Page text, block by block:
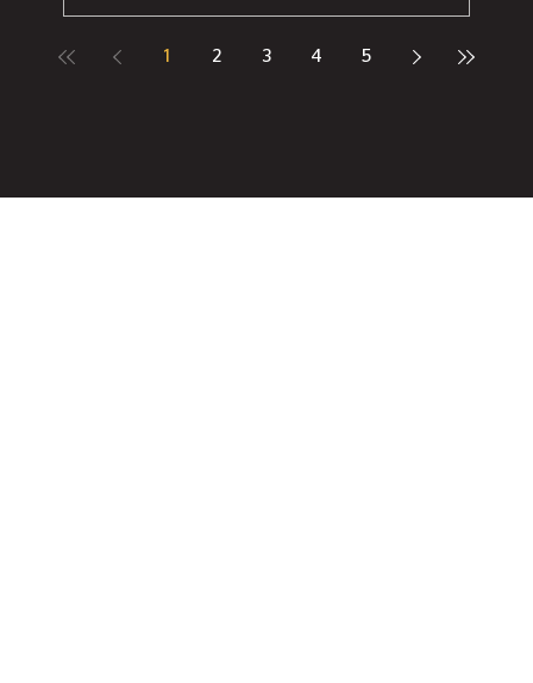
1 2 3 4 5